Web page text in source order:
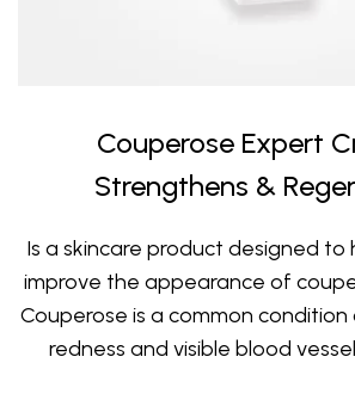
Couperose Expert
Strengthens &
Is a skincare product designed
improve the appearance of
Couperose is a common
redness and visible blood